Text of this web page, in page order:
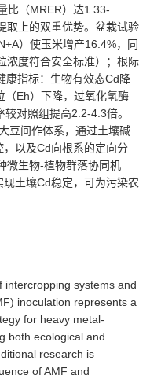
比（MRER）达1.33-
取上的双重优势。盆栽试验
）使玉米增产16.4%，同
浓度符合安全标准）；根际
康指标：生物有效态Cd降
（Eh）下降，过氧化氢酶
较对照组提高2.2-4.3倍。
豆间作体系，通过土壤碱
，以及Cd向根系的定向分
微生物-植物群落协同机
现土壤Cd稳定，可为污染农
systems and
inoculation represents a
for heavy metal-
both ecological and
research is
of AMF and